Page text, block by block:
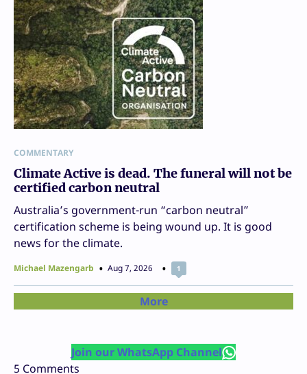
COMMENTARY
Climate Active is dead. The funeral will not be
certified carbon neutral
Australia’s government-run “carbon neutral”
certification scheme is being wound up. It is good
news for the climate.
Michael Mazengarb Aug 7, 2026 1
More
Join our WhatsApp Channel
5 Comments